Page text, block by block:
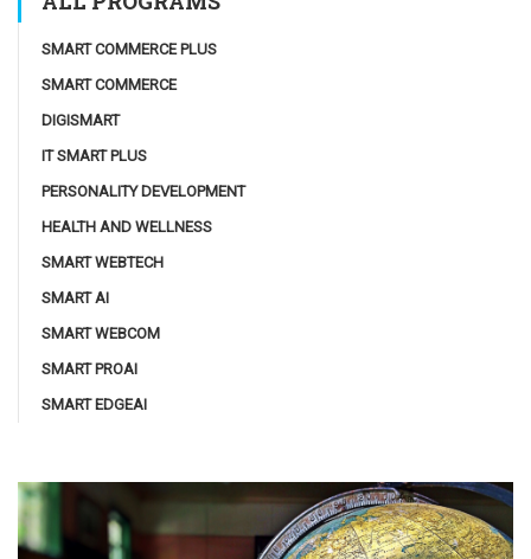
SMART COMMERCE PLUS
SMART COMMERCE
DIGISMART
IT SMART PLUS
PERSONALITY DEVELOPMENT
HEALTH AND WELLNESS
SMART WEBTECH
SMART AI
SMART WEBCOM
SMART PROAI
SMART EDGEAI